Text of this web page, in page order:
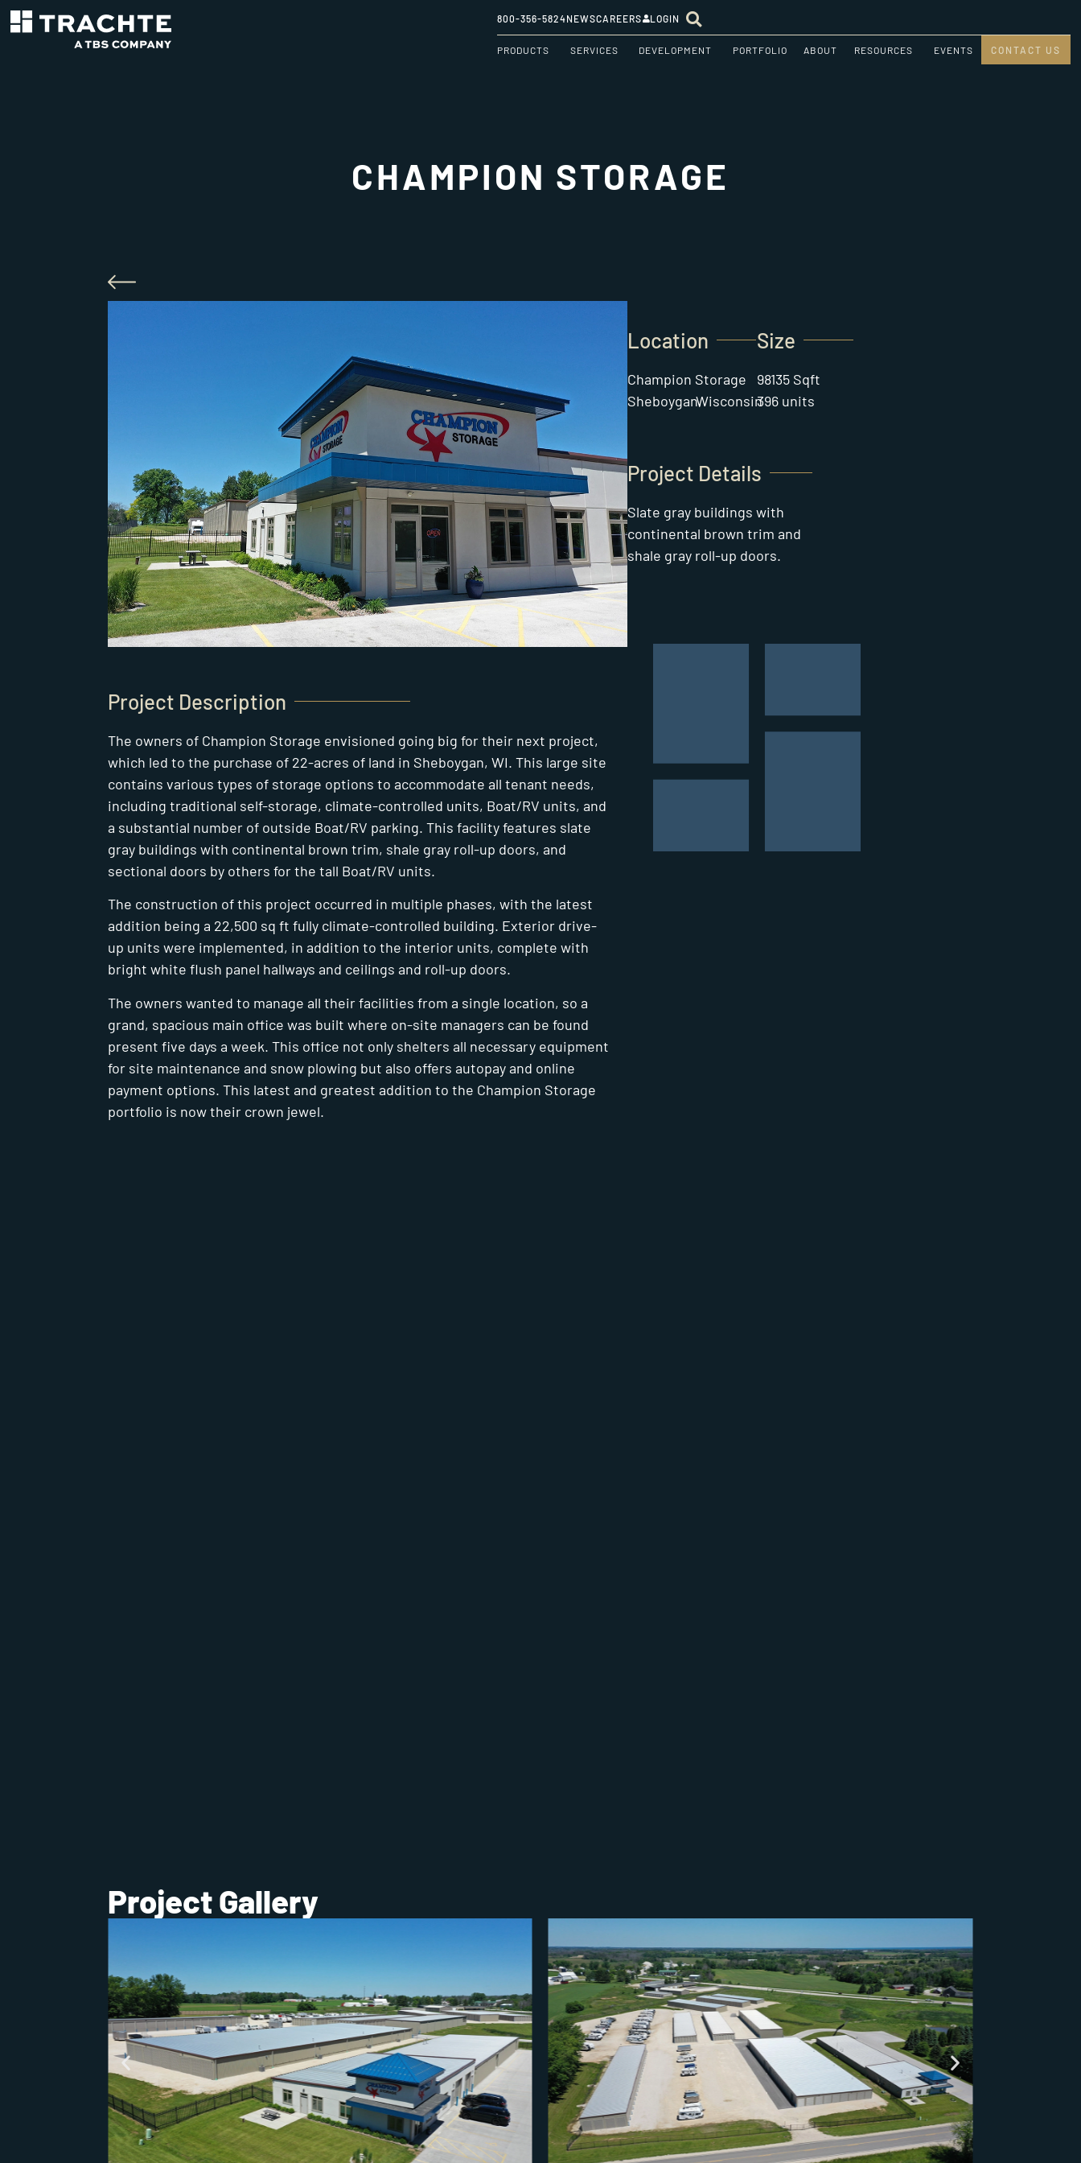
800-356-5824NEWSCAREERS LOGIN
PRODUCTS SERVICES DEVELOPMENT PORTFOLIO ABOUT RESOURCES EVENTS CONTACT US
CHAMPION STORAGE
Project Description
The owners of Champion Storage envisioned going big for their next project,
which led to the purchase of 22-acres of land in Sheboygan, WI. This large site
contains various types of storage options to accommodate all tenant needs,
including traditional self-storage, climate-controlled units, Boat/RV units, and
a substantial number of outside Boat/RV parking. This facility features slate
gray buildings with continental brown trim, shale gray roll-up doors, and
sectional doors by others for the tall Boat/RV units.
The construction of this project occurred in multiple phases, with the latest
addition being a 22,500 sq ft fully climate-controlled building. Exterior drive-
up units were implemented, in addition to the interior units, complete with
bright white flush panel hallways and ceilings and roll-up doors.
The owners wanted to manage all their facilities from a single location, so a
grand, spacious main office was built where on-site managers can be found
present five days a week. This office not only shelters all necessary equipment
for site maintenance and snow plowing but also offers autopay and online
payment options. This latest and greatest addition to the Champion Storage
portfolio is now their crown jewel.
Location
Champion Storage
Sheboygan,Wisconsin
Size
98135 Sqft
396 units
Project Details
Slate gray buildings with
continental brown trim and
shale gray roll-up doors.
Project Gallery